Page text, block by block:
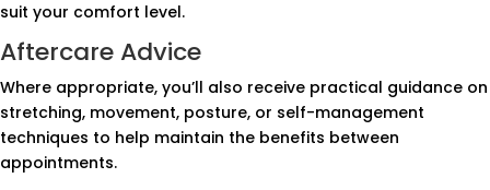
suit your comfort level.
Aftercare Advice
Where appropriate, you’ll also receive practical guidance on
stretching, movement, posture, or self-management
techniques to help maintain the benefits between
appointments.